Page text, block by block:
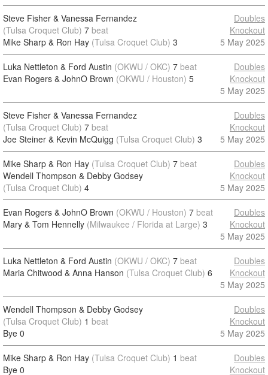
Steve Fisher & Vanessa Fernandez
(Tulsa Croquet Club) 7 beat
Mike Sharp & Ron Hay (Tulsa Croquet Club) 3
Doubles
Knockout
5 May 2025
Luka Nettleton & Ford Austin (OKWU / OKC) 7 beat
Evan Rogers & JohnO Brown (OKWU / Houston) 5
Doubles
Knockout
5 May 2025
Steve Fisher & Vanessa Fernandez
(Tulsa Croquet Club) 7 beat
Joe Steiner & Kevin McQuigg (Tulsa Croquet Club) 3
Doubles
Knockout
5 May 2025
Mike Sharp & Ron Hay (Tulsa Croquet Club) 7 beat
Wendell Thompson & Debby Godsey
(Tulsa Croquet Club) 4
Doubles
Knockout
5 May 2025
Evan Rogers & JohnO Brown (OKWU / Houston) 7 beat
Mary & Tom Hennelly (Milwaukee / Florida at Large) 3
Doubles
Knockout
5 May 2025
Luka Nettleton & Ford Austin (OKWU / OKC) 7 beat
Maria Chitwood & Anna Hanson (Tulsa Croquet Club) 6
Doubles
Knockout
5 May 2025
Wendell Thompson & Debby Godsey
(Tulsa Croquet Club) 1 beat
Bye 0
Doubles
Knockout
5 May 2025
Mike Sharp & Ron Hay (Tulsa Croquet Club) 1 beat
Bye 0
Doubles
Knockout